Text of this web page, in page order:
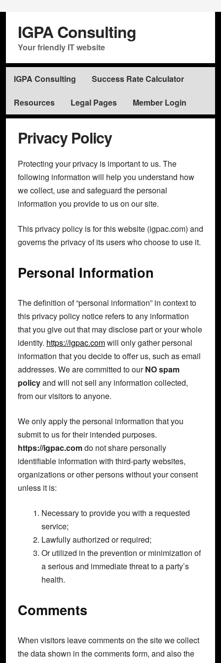
IGPA Consulting
Your friendly IT website
IGPA Consulting Success Rate Calculator
Resources Legal Pages Member Login
Privacy Policy
Protecting your privacy is important to us. The
following information will help you understand how
we collect, use and safeguard the personal
information you provide to us on our site.
This privacy policy is for this website (igpac.com) and
governs the privacy of its users who choose to use it.
Personal Information
The definition of “personal information” in context to
this privacy policy notice refers to any information
that you give out that may disclose part or your whole
identity. https://igpac.comwill only gather personal
information that you decide to offer us, such as email
addresses. We are committed to ourNO spam
policyand will not sell any information collected,
from our visitors to anyone.
We only apply the personal information that you
submit to us for their intended purposes.
https://igpac.comdo not share personally
identifiable information with third-party websites,
organizations or other persons without your consent
unless it is:
Necessary to provide you with a requested
service;
Lawfully authorized or required;
Or utilized in the prevention or minimization of
a serious and immediate threat to a party’s
health.
Comments
When visitors leave comments on the site we collect
the data shown in the comments form, and also the